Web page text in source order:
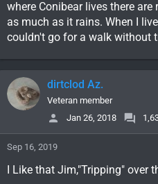
where Conibear lives there
as much as it rains. When I
couldn't go for a walk without
dirtclod Az.
Veteran member
Jan 26, 2018
Sep 16, 2019
I Like that Jim,"Tripping" over